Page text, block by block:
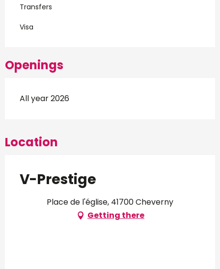
Transfers
Visa
Openings
All year 2026
Location
V-Prestige
Place de l'église, 41700 Cheverny
Getting there